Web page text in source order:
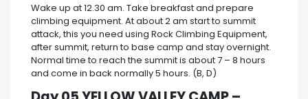
Wake up at 12.30 am. Take breakfast and prepare
climbing equipment. At about 2 am start to summit
attack, this you need using Rock Climbing Equipment,
after summit, return to base camp and stay overnight.
Normal time to reach the summit is about 7 – 8 hours
and come in back normally 5 hours. (B, D)